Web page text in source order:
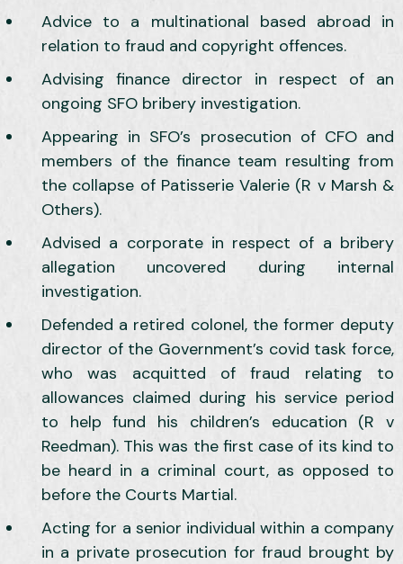
Advice to a multinational based abroad in
relation to fraud and copyright offences.
Advising finance director in respect of an
ongoing SFO bribery investigation.
Appearing in SFO’s prosecution of CFO and
members of the finance team resulting from
the collapse of Patisserie Valerie (R v Marsh &
Others).
Advised a corporate in respect of a bribery
allegation uncovered during internal
investigation.
Defended a retired colonel, the former deputy
director of the Government’s covid task force,
who was acquitted of fraud relating to
allowances claimed during his service period
to help fund his children’s education (R v
Reedman). This was the first case of its kind to
be heard in a criminal court, as opposed to
before the Courts Martial.
Acting for a senior individual within a company
in a private prosecution for fraud brought by